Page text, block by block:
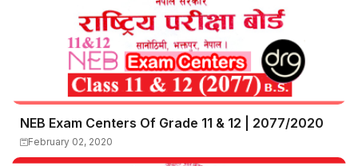
NEB Exam Centers Of Grade 11 & 12 | 2077/2020
February 02, 2020